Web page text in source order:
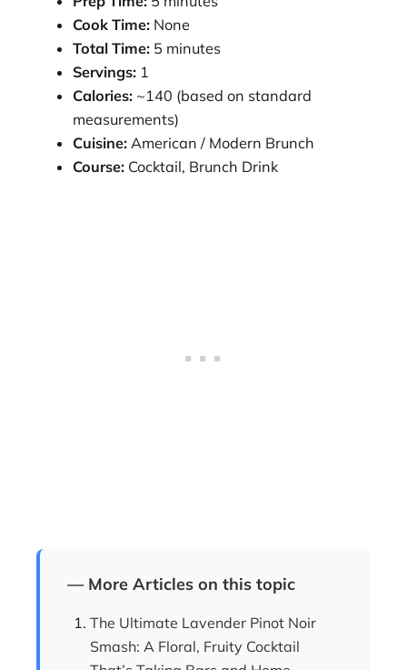
Cook Time: None
Total Time: 5 minutes
Servings: 1
Calories: ~140 (based on standard
measurements)
Cuisine: American / Modern Brunch
Course: Cocktail, Brunch Drink
— More Articles on this topic
The Ultimate Lavender Pinot Noir
Smash: A Floral, Fruity Cocktail